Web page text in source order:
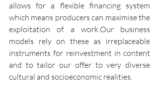
allows for a flexible financing system
which means producers can maximise the
exploitation of a work.Our business
models rely on these as irreplaceable
instruments for reinvestment in content
and to tailor our offer to very diverse
cultural and socioeconomic realities.